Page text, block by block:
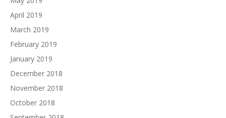
April 2019
March 2019
February 2019
January 2019
December 2018
November 2018
October 2018